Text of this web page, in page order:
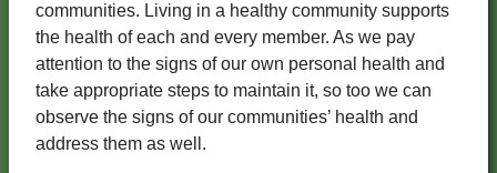
communities. Living in a healthy community supports
the health of each and every member. As we pay
attention to the signs of our own personal health and
take appropriate steps to maintain it, so too we can
observe the signs of our communities’ health and
address them as well.